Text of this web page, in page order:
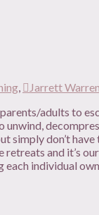
, Jarrett Warren
adults to
simply don’t
and it’s
individual